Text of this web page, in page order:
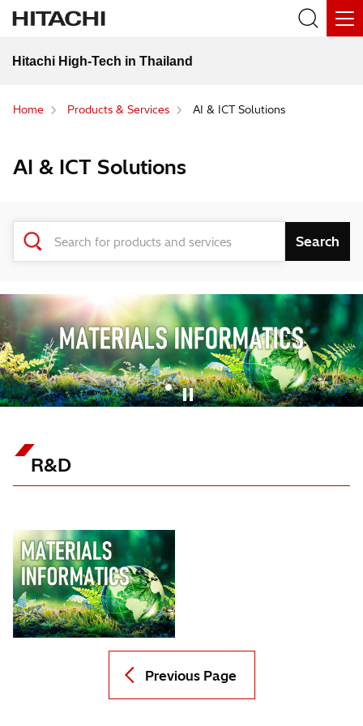
Hitachi High-Tech in Thailand
Home Products & Services AI & ICT Solutions
AI & ICT Solutions
1
R&D
Previous Page